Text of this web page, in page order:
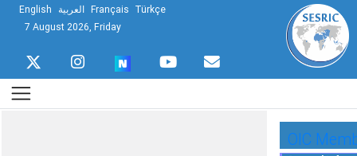
English العربية Français Türkçe
7 August 2026, Friday
OIC